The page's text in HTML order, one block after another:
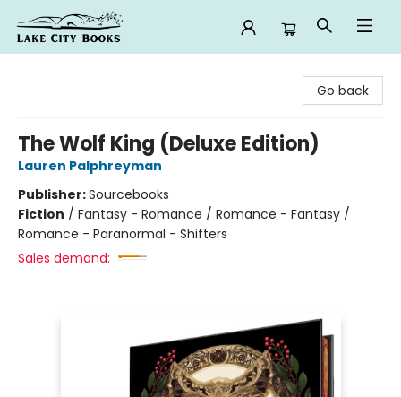
Go back
The Wolf King (Deluxe Edition)
Lauren Palphreyman
Publisher:Sourcebooks
Fiction / Fantasy - Romance / Romance - Fantasy /
Romance - Paranormal - Shifters
Sales demand: